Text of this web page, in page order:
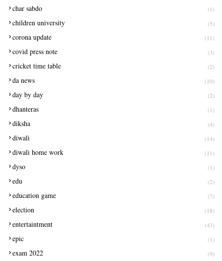
char sabdo (1)
children university (5)
corona update (11)
covid press note (3)
cricket time table (2)
da news (10)
day by day (2)
dhanteras (1)
diksha (4)
diwali (14)
diwali home work (11)
dyso (1)
edu (2)
education game (7)
election (18)
entertaintment (43)
epic (1)
exam 2022 (9)